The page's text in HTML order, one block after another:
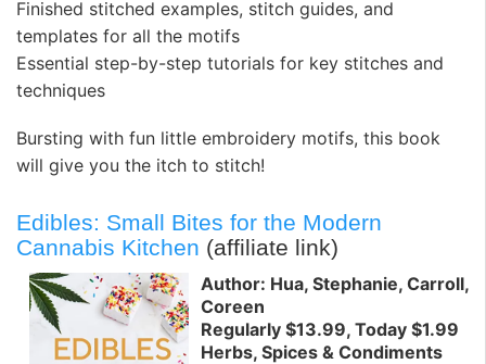
Finished stitched examples, stitch guides, and
templates for all the motifs
Essential step-by-step tutorials for key stitches and
techniques
Bursting with fun little embroidery motifs, this book
will give you the itch to stitch!
Edibles: Small Bites for the Modern
Cannabis Kitchen (affiliate link)
Author: Hua, Stephanie, Carroll,
Coreen
Regularly $13.99, Today $1.99
Herbs, Spices & Condiments